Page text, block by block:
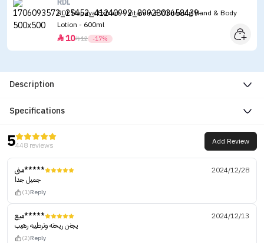
RDL
RDL Papaya Extract + Vitamin E Whitening Hand & Body
Lotion - 600ml
1012 -17%
Description
Specifications
5448 reviews Add Review
منى*****
2024/12/28
جميل جدا
(1)Reply
ميع*****
2024/12/13
يجنن ريحته وترطيبه رهيب
(2)Reply